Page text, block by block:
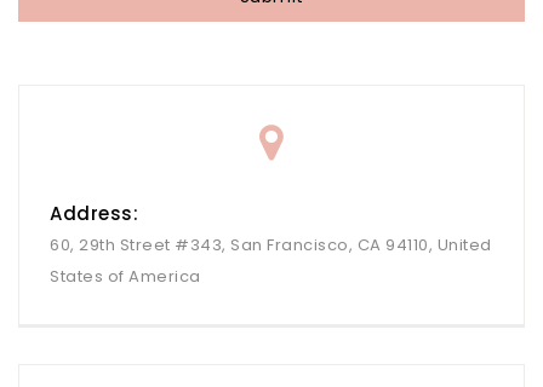
Address:
60, 29th Street #343, San Francisco, CA 94110, United
States of America